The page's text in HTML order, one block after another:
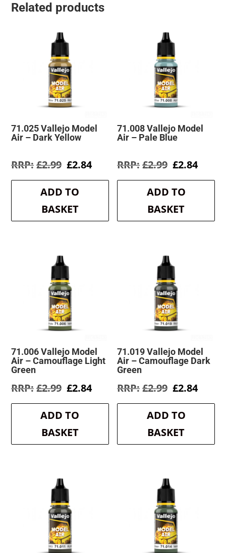
Related products
71.025 Vallejo Model
Air – Dark Yellow
£2.99 Original
was:
£2.99.
£2.84Current
is:
ADD TO
BASKET
71.008 Vallejo Model
Air – Pale Blue
£2.99 Original
was:
£2.99.
£2.84
is:
ADD TO
BASKET
71.006 Vallejo Model
Air – Camouflage Light
Green
£2.99 Original
was:
£2.99.
£2.84Current
is:
ADD TO
BASKET
71.019 Vallejo Model
Air – Camouflage Dark
Green
£2.99 Original
was:
£2.99.
£2.84
is:
ADD TO
BASKET